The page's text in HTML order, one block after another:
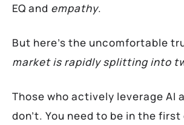
EQ and empathy.
But here’s the uncomfortable
market is rapidly splitting into
Those who actively leverage AI
don’t. You need to be in the first